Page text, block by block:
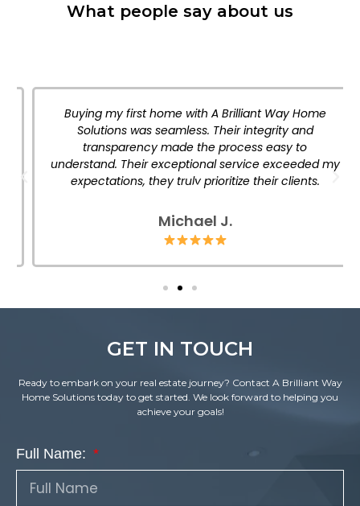
What people say about us
Buying my first home with A Brilliant Way Home
Solutions was seamless. Their integrity and
transparency made the process easy to
understand. Their exceptional service exceeded my
expectations, they truly prioritize their clients.
Michael J.
GET IN TOUCH
Ready to embark on your real estate journey? Contact A Brilliant Way
Home Solutions today to get started. We look forward to helping you
achieve your goals!
Full Name: